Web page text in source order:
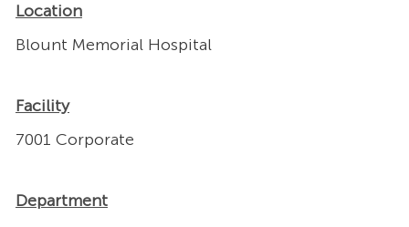
Location
Blount Memorial Hospital
Facility
7001 Corporate
Department